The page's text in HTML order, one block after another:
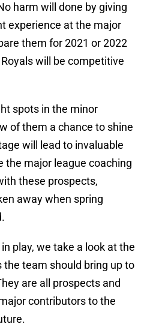
harm will done by giving
experience at the major
them for 2021 or 2022
will be competitive
spots in the minor
of them a chance to shine
will lead to invaluable
the major league coaching
these prospects,
away when spring
play, we take a look at the
team should bring up to
are all prospects and
contributors to the